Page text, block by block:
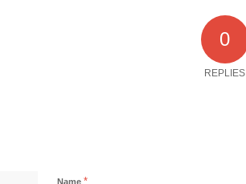
0
REPLIES
Name *